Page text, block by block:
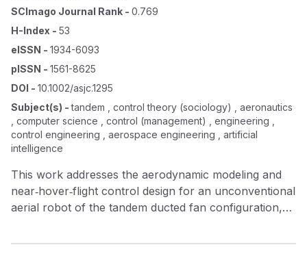
SCImago Journal Rank - 0.769
H-Index - 53
eISSN - 1934-6093
pISSN - 1561-8625
DOI - 10.1002/asjc.1295
Subject(s) -tandem , control theory (sociology) , aeronautics
, computer science , control (management) , engineering ,
control engineering , aerospace engineering , artificial
intelligence
This work addresses the aerodynamic modeling and
near‐hover‐flight control design for an unconventional
aerial robot of the tandem ducted fan configuration,
vehicle. The main model elements of this novel